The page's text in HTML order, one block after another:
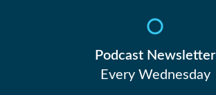
Podcast Newsletter
Every Wednesday